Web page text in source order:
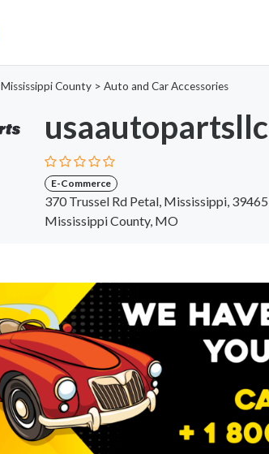
Mississippi County > Auto and Car Accessories
usaautopartsllc
E-Commerce
370 Trussel Rd Petal, Mississippi, 39465
Mississippi County, MO